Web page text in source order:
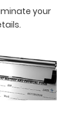
your